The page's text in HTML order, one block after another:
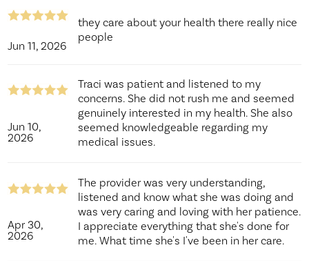
Jun 11, 2026
they care about your health there really nice
people
Jun 10,
2026
Traci was patient and listened to my
concerns. She did not rush me and seemed
genuinely interested in my health. She also
seemed knowledgeable regarding my
medical issues.
Apr 30,
2026
The provider was very understanding,
listened and know what she was doing and
was very caring and loving with her patience.
I appreciate everything that she's done for
me. What time she's I've been in her care.